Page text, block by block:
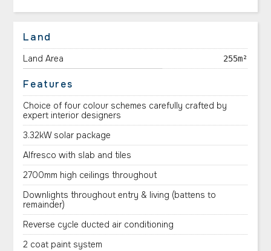
Land
Land Area 255m²
Features
Choice of four colour schemes carefully crafted by
expert interior designers
3.32kW solar package
Alfresco with slab and tiles
2700mm high ceilings throughout
Downlights throughout entry & living (battens to
remainder)
Reverse cycle ducted air conditioning
2 coat paint system